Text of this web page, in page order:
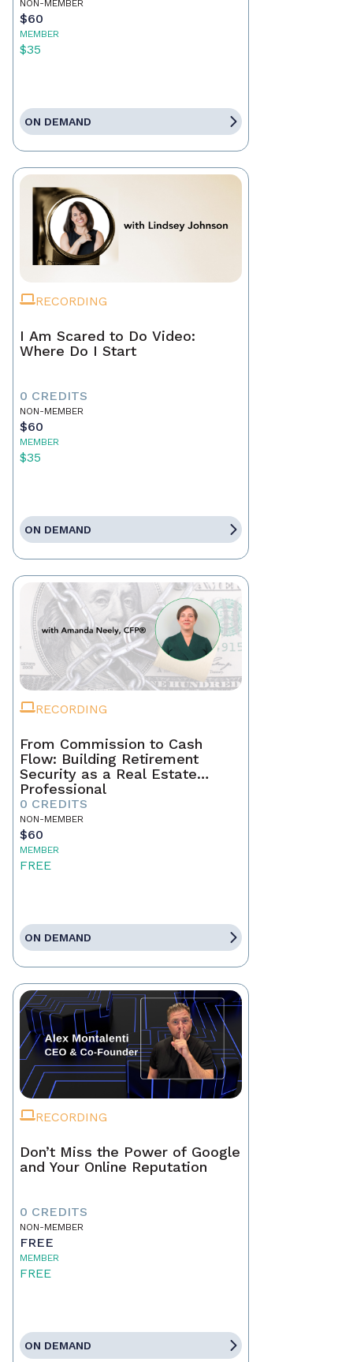
NON-MEMBER
$60
MEMBER
$35
ON DEMAND
RECORDING
I Am Scared to Do Video:
Where Do I Start
0 CREDITS
NON-MEMBER
$60
MEMBER
$35
ON DEMAND
RECORDING
From Commission to Cash
Flow: Building Retirement
Security as a Real Estate
Professional
0 CREDITS
NON-MEMBER
$60
MEMBER
FREE
ON DEMAND
RECORDING
Don’t Miss the Power of Google
and Your Online Reputation
0 CREDITS
NON-MEMBER
FREE
MEMBER
FREE
ON DEMAND